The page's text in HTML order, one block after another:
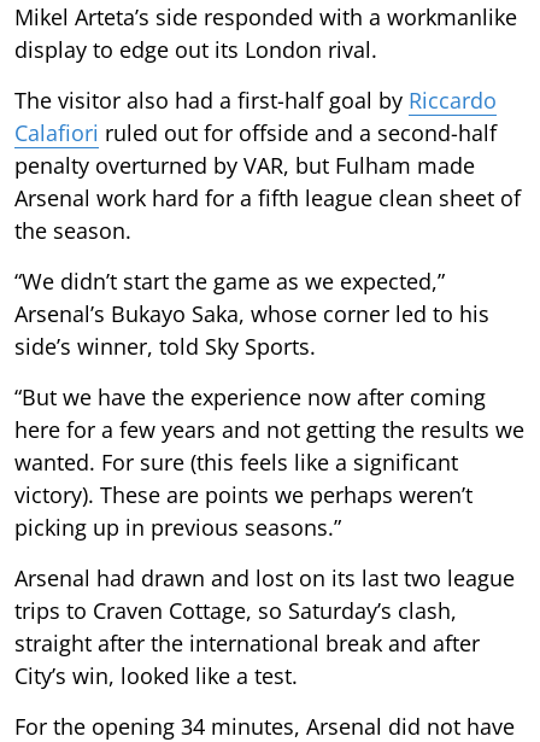
Mikel Arteta’s side responded with a workmanlike
display to edge out its London rival.
The visitor also had a first-half goal by Riccardo
Calafiori ruled out for offside and a second-half
penalty overturned by VAR, but Fulham made
Arsenal work hard for a fifth league clean sheet of
the season.
“We didn’t start the game as we expected,”
Arsenal’s Bukayo Saka, whose corner led to his
side’s winner, told Sky Sports.
“But we have the experience now after coming
here for a few years and not getting the results we
wanted. For sure (this feels like a significant
victory). These are points we perhaps weren’t
picking up in previous seasons.”
Arsenal had drawn and lost on its last two league
trips to Craven Cottage, so Saturday’s clash,
straight after the international break and after
City’s win, looked like a test.
For the opening 34 minutes, Arsenal did not have